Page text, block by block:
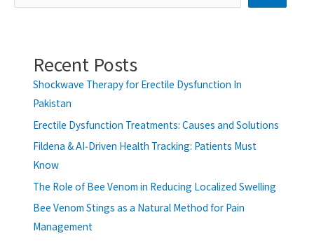
Recent Posts
Shockwave Therapy for Erectile Dysfunction In
Pakistan
Erectile Dysfunction Treatments: Causes and Solutions
Fildena & AI‑Driven Health Tracking: Patients Must
Know
The Role of Bee Venom in Reducing Localized Swelling
Bee Venom Stings as a Natural Method for Pain
Management